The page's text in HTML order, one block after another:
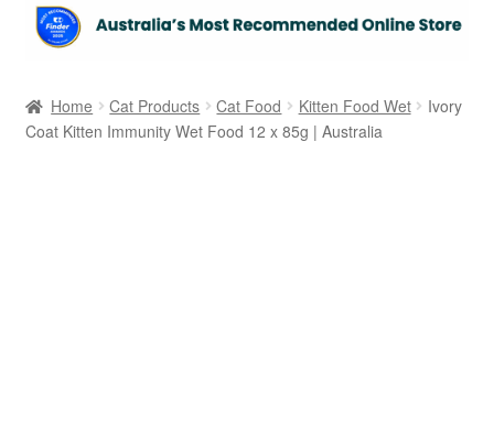
Home Cat Products Cat Food Kitten Food Wet
Ivory
Coat Kitten Immunity Wet Food 12 x 85g | Australia